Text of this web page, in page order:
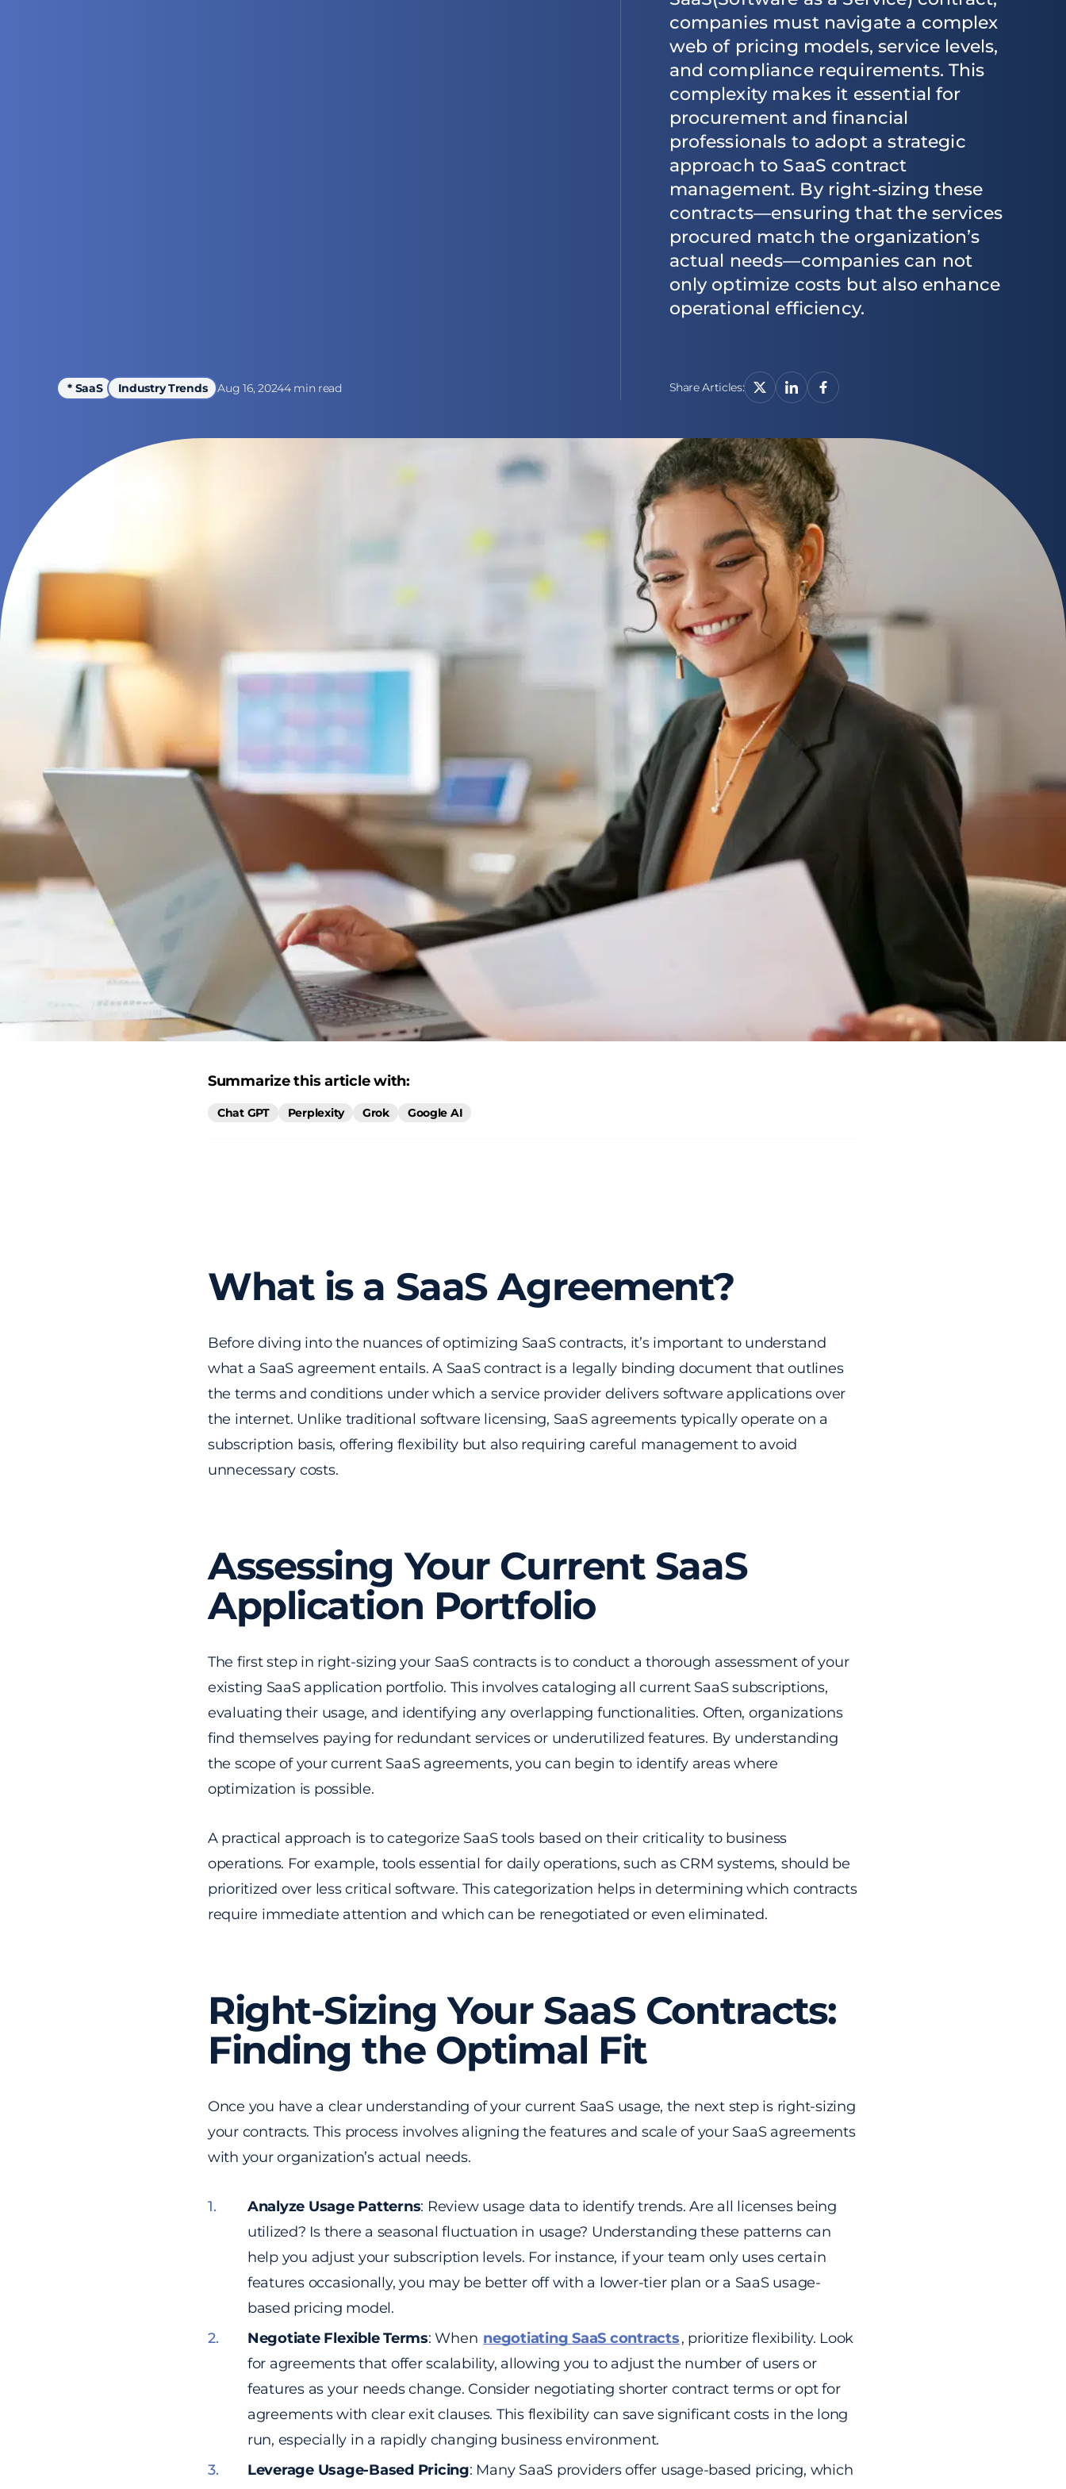
* SaaS Industry Trends Aug 16, 20244 min read
companies must navigate a complex
web of pricing models, service levels,
and compliance requirements. This
complexity makes it essential for
procurement and financial
professionals to adopt a strategic
approach to SaaS contract
management. By right-sizing these
contracts—ensuring that the services
procured match the organization’s
actual needs—companies can not
only optimize costs but also enhance
operational efficiency.
Share Articles:
Summarize this article with:
Chat GPT Perplexity Grok Google AI
What is a SaaS Agreement?
Before diving into the nuances of optimizing SaaS contracts, it’s important to understand
what a SaaS agreement entails. A SaaS contract is a legally binding document that outlines
the terms and conditions under which a service provider delivers software applications over
the internet. Unlike traditional software licensing, SaaS agreements typically operate on a
subscription basis, offering flexibility but also requiring careful management to avoid
unnecessary costs.
Assessing Your Current SaaS
Application Portfolio
The first step in right-sizing your SaaS contracts is to conduct a thorough assessment of your
existing SaaS application portfolio. This involves cataloging all current SaaS subscriptions,
evaluating their usage, and identifying any overlapping functionalities. Often, organizations
find themselves paying for redundant services or underutilized features. By understanding
the scope of your current SaaS agreements, you can begin to identify areas where
optimization is possible.
A practical approach is to categorize SaaS tools based on their criticality to business
operations. For example, tools essential for daily operations, such as CRM systems, should be
prioritized over less critical software. This categorization helps in determining which contracts
require immediate attention and which can be renegotiated or even eliminated.
Right-Sizing Your SaaS Contracts:
Finding the Optimal Fit
Once you have a clear understanding of your current SaaS usage, the next step is right-sizing
your contracts. This process involves aligning the features and scale of your SaaS agreements
with your organization’s actual needs.
Analyze Usage Patterns: Review usage data to identify trends. Are all licenses being
utilized? Is there a seasonal fluctuation in usage? Understanding these patterns can
help you adjust your subscription levels. For instance, if your team only uses certain
features occasionally, you may be better off with a lower-tier plan or a SaaS usage-
based pricing model.
Negotiate Flexible Terms: When negotiating SaaS contracts, prioritize flexibility. Look
for agreements that offer scalability, allowing you to adjust the number of users or
features as your needs change. Consider negotiating shorter contract terms or opt for
agreements with clear exit clauses. This flexibility can save significant costs in the long
run, especially in a rapidly changing business environment.
Leverage Usage-Based Pricing: Many SaaS providers offer usage-based pricing, which